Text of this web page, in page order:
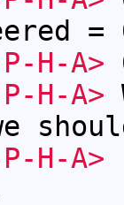
=
H-A>
H-A>
H-A>